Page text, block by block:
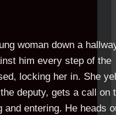
woman down a
him every step of the
locking her in. She
deputy, gets a call on
and entering. He heads